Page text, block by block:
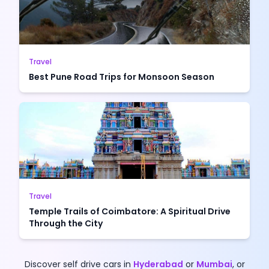
Travel
Best Pune Road Trips for Monsoon Season
Travel
Temple Trails of Coimbatore: A Spiritual Drive
Through the City
Discover self drive cars in Hyderabad or Mumbai, or